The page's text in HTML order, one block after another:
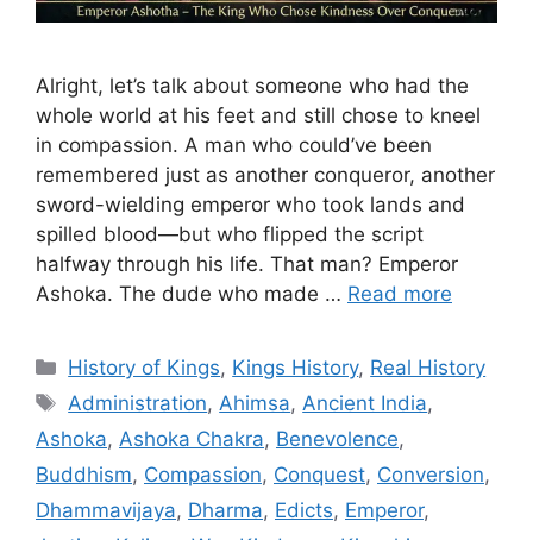
Alright, let’s talk about someone who had the
whole world at his feet and still chose to kneel
in compassion. A man who could’ve been
remembered just as another conqueror, another
sword-wielding emperor who took lands and
spilled blood—but who flipped the script
halfway through his life. That man? Emperor
Ashoka. The dude who made … Read more
Categories
History of Kings, Kings History, Real History
Tags
Administration, Ahimsa, Ancient India,
Ashoka, Ashoka Chakra, Benevolence,
Buddhism, Compassion, Conquest, Conversion,
Dhammavijaya, Dharma, Edicts, Emperor,